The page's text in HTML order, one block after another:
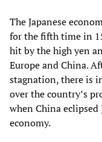
The Japanese
for the fifth time in
hit by the high yen
Europe and China.
stagnation, there is
over the country’s
when China eclipsed
economy.